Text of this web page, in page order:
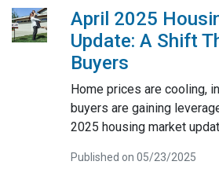
April 2025
Update: A Shift
Buyers
Home prices are cooling,
buyers are gaining
2025 housing market
Published on 05/23/2025